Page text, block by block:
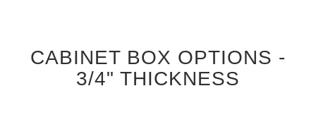
CABINET BOX OPTIONS -
3/4" THICKNESS